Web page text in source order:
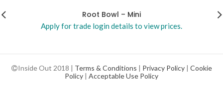
Root Bowl – Mini
Apply for trade login details to view prices.
Inside Out 2018 | Terms & Conditions | Privacy Policy | Cookie
Policy | Acceptable Use Policy